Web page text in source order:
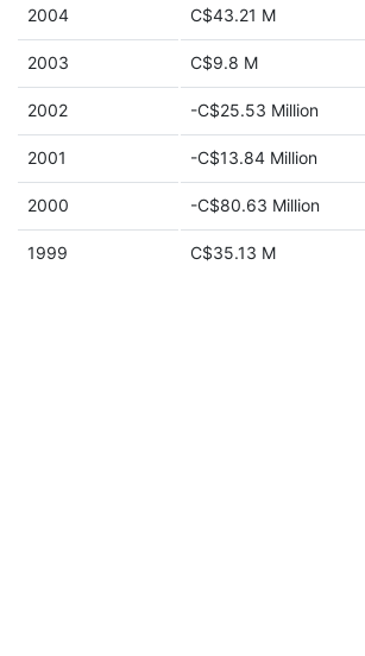
2004 C$43.21 M
2003 C$9.8 M
2002 -C$25.53 Million
2001 -C$13.84 Million
2000 -C$80.63 Million
1999 C$35.13 M